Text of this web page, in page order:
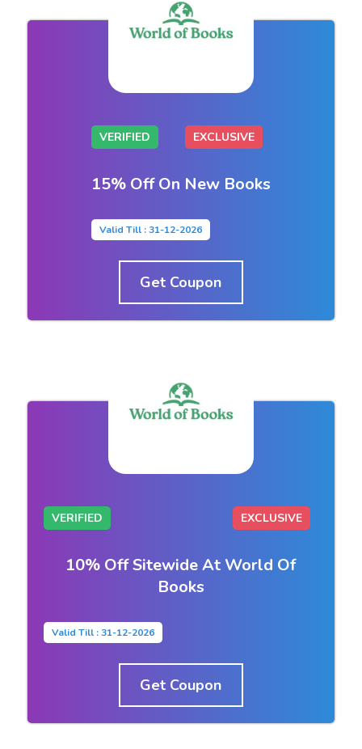
VERIFIED EXCLUSIVE
15% Off On New Books
Valid Till : 31-12-2026
Get Coupon
VERIFIED EXCLUSIVE
10% Off Sitewide At World Of
Books
Valid Till : 31-12-2026
Get Coupon